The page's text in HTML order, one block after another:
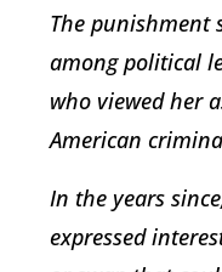
The punishment
among political
who viewed her
American
In the years
expressed